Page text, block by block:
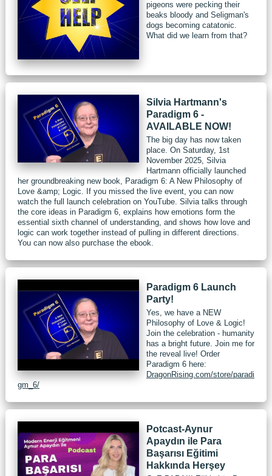
pigeons were pecking their
beaks bloody and Seligman's
dogs becoming catatonic.
What did we learn from that?
Silvia Hartmann's
Paradigm 6 -
AVAILABLE NOW!
The big day has now taken
place. On Saturday, 1st
November 2025, Silvia
Hartmann officially launched
her groundbreaking new book, Paradigm 6: A New Philosophy of
Love &amp; Logic. If you missed the live event, you can now
watch the full launch celebration on YouTube. Silvia talks through
the core ideas in Paradigm 6, explains how emotions form the
essential sixth channel of understanding, and shows how love and
logic can work together instead of pulling in different directions.
You can now also purchase the ebook.
Paradigm 6 Launch
Party!
Yes, we have a NEW
Philosophy of Love & Logic!
Join the celebration - humanity
has a bright future. Join me for
the reveal live! Order
Paradigm 6 here:
DragonRising.com/store/paradi
gm_6/
Potcast-Aynur
Apaydın ile Para
Başarısı Eğitimi
Hakkında Herşey